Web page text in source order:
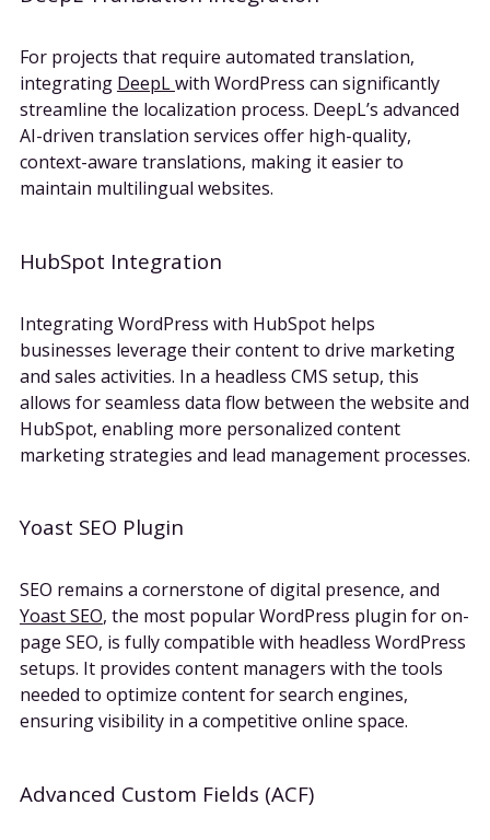
For projects that require automated translation,
integrating DeepLwith WordPress can significantly
streamline the localization process. DeepL’s advanced
AI-driven translation services offer high-quality,
context-aware translations, making it easier to
maintain multilingual websites.
HubSpot Integration
Integrating WordPress with HubSpot helps
businesses leverage their content to drive marketing
and sales activities. In a headless CMS setup, this
allows for seamless data flow between the website and
HubSpot, enabling more personalized content
marketing strategies and lead management processes.
Yoast SEO Plugin
SEO remains a cornerstone of digital presence, and
Yoast SEO, the most popular WordPress plugin for on-
page SEO, is fully compatible with headless WordPress
setups. It provides content managers with the tools
needed to optimize content for search engines,
ensuring visibility in a competitive online space.
Advanced Custom Fields (ACF)